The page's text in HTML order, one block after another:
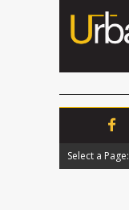
Select a Page: